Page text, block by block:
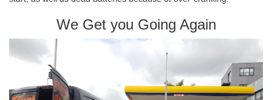
We Get you Going Again